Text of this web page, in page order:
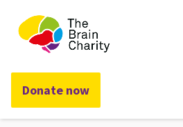
The Brain
Donate now